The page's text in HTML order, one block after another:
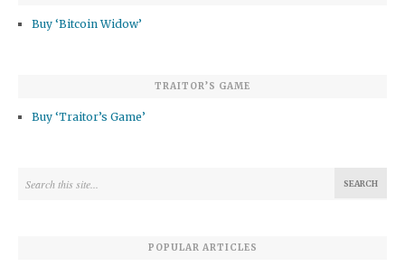
Buy ‘Bitcoin Widow’
TRAITOR’S GAME
Buy ‘Traitor’s Game’
POPULAR ARTICLES